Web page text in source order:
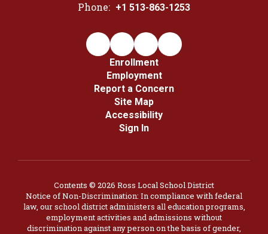
Phone: +1 513-863-1253
Enrollment
Employment
Report a Concern
Site Map
Accessibility
Sign In
Contents © 2026 Ross Local School District
Notice of Non-Discrimination: In compliance with federal
law, our school district administers all education programs,
employment activities and admissions without
discrimination against any person on the basis of gender,